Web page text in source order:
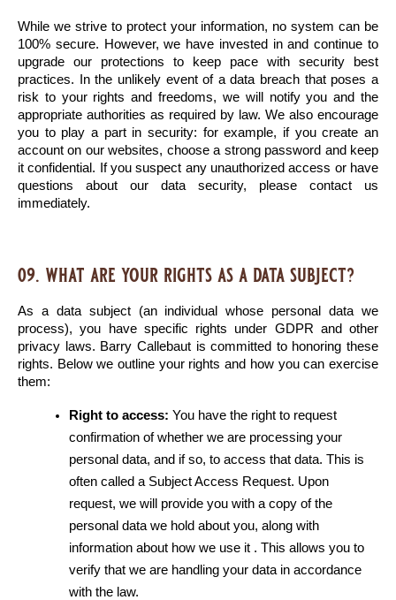
While we strive to protect your information, no system can be
100% secure. However, we have invested in and continue to
upgrade our protections to keep pace with security best
practices. In the unlikely event of a data breach that poses a
risk to your rights and freedoms, we will notify you and the
appropriate authorities as required by law. We also encourage
you to play a part in security: for example, if you create an
account on our websites, choose a strong password and keep
it confidential. If you suspect any unauthorized access or have
questions about our data security, please contact us
immediately.
09. what are your rights as a data subject?
As a data subject (an individual whose personal data we
process), you have specific rights under GDPR and other
privacy laws. Barry Callebaut is committed to honoring these
rights. Below we outline your rights and how you can exercise
them:
Right to access: You have the right to request
confirmation of whether we are processing your
personal data, and if so, to access that data. This is
often called a Subject Access Request. Upon
request, we will provide you with a copy of the
personal data we hold about you, along with
information about how we use it . This allows you to
verify that we are handling your data in accordance
with the law.